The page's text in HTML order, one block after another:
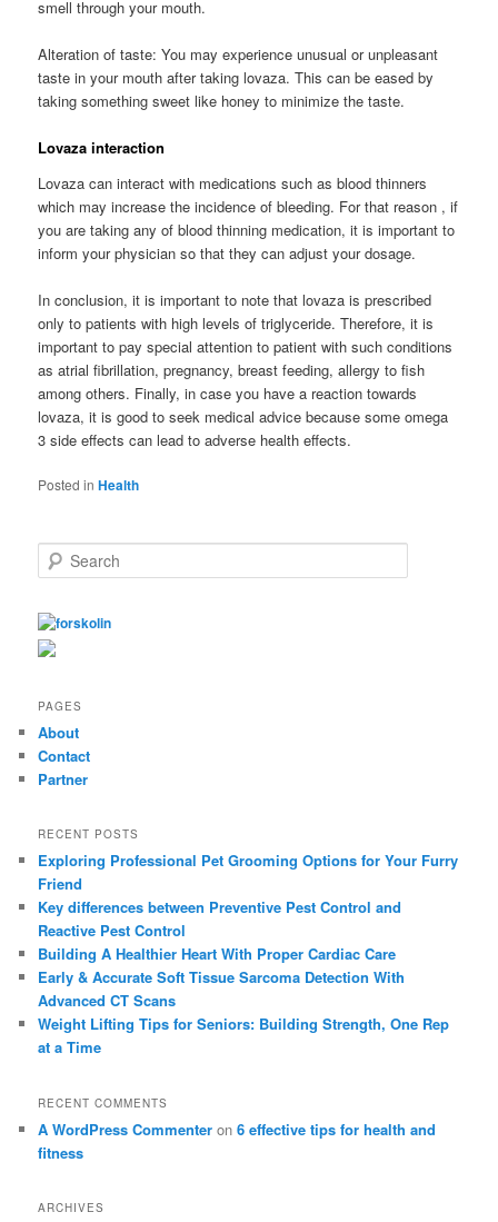
smell through your mouth.
Alteration of taste: You may experience unusual or unpleasant
taste in your mouth after taking lovaza. This can be eased by
taking something sweet like honey to minimize the taste.
Lovaza interaction
Lovaza can interact with medications such as blood thinners
which may increase the incidence of bleeding. For that reason , if
you are taking any of blood thinning medication, it is important to
inform your physician so that they can adjust your dosage.
In conclusion, it is important to note that lovaza is prescribed
only to patients with high levels of triglyceride. Therefore, it is
important to pay special attention to patient with such conditions
as atrial fibrillation, pregnancy, breast feeding, allergy to fish
among others. Finally, in case you have a reaction towards
lovaza, it is good to seek medical advice because some omega
3 side effects can lead to adverse health effects.
Posted in Health
e
r
c
h
PAGES
About
Contact
Partner
RECENT POSTS
Exploring Professional Pet Grooming Options for Your Furry
Friend
Key differences between Preventive Pest Control and
Reactive Pest Control
Building A Healthier Heart With Proper Cardiac Care
Early & Accurate Soft Tissue Sarcoma Detection With
Advanced CT Scans
Weight Lifting Tips for Seniors: Building Strength, One Rep
at a Time
RECENT COMMENTS
A WordPress Commenter on6 effective tips for health and
fitness
ARCHIVES